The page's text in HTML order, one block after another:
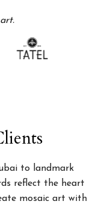
to landmark
reflect the heart
mosaic art with